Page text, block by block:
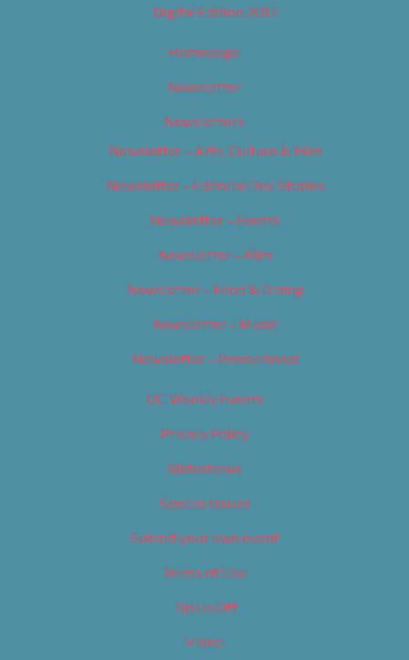
Digital Edition 2017
Homepage
Newsletter
Newsletters
Newsletter – Arts, Culture & Film
Newsletter – Editorial/Top Stories
Newsletter – Events
Newsletter – Film
Newsletter – Food & Dining
Newsletter – Music
Newsletter – Promotional
OC Weekly Events
Privacy Policy
Slideshows
Special Issues
Submit your own event
Terms of Use
Tip Us Off
Video